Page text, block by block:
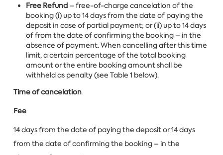
Free Refund– free-of-charge cancelation of the
booking (i) up to 14 days from the date of paying the
deposit in case of partial payment; or (ii) up to 14 days
of from the date of confirming the booking – in the
absence of payment. When cancelling after this time
limit, a certain percentage of the total booking
amount or the entire booking amount shall be
withheld as penalty (see Table 1 below).
Time of cancelation
Fee
14 days from the date of paying the deposit or 14 days
from the date of confirming the booking – in the